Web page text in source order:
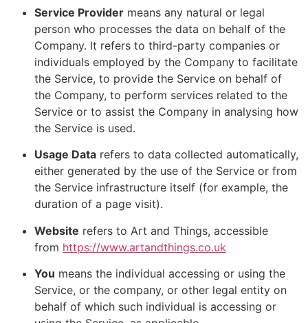
Service Provider means any natural or legal
person who processes the data on behalf of the
Company. It refers to third-party companies or
individuals employed by the Company to facilitate
the Service, to provide the Service on behalf of
the Company, to perform services related to the
Service or to assist the Company in analysing how
the Service is used.
Usage Data refers to data collected automatically,
either generated by the use of the Service or from
the Service infrastructure itself (for example, the
duration of a page visit).
Website refers to Art and Things, accessible
from https://www.artandthings.co.uk
You means the individual accessing or using the
Service, or the company, or other legal entity on
behalf of which such individual is accessing or